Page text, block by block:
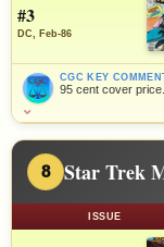
#3
DC, Feb-86
CGC KEY
95 cent cover price.
⌄
8 Star Trek
ISSUE